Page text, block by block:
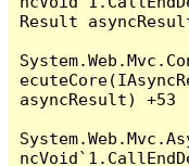
Result
asyncResult) +53